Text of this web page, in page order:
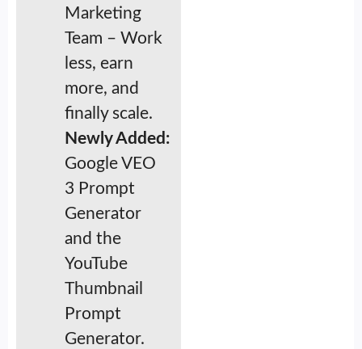
Marketing
Team – Work
less, earn
more, and
finally scale.
Newly Added:
Google VEO
3 Prompt
Generator
and the
YouTube
Thumbnail
Prompt
Generator.